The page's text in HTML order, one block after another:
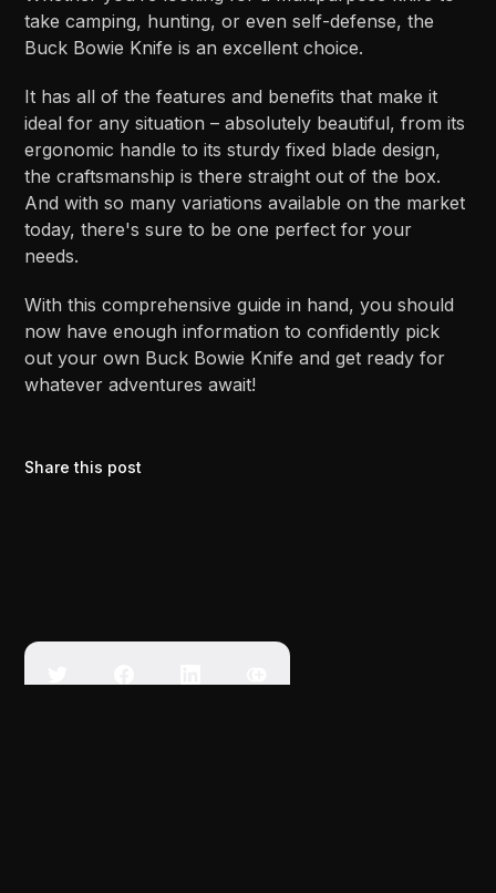
take camping, hunting, or even self-defense, the
Buck Bowie Knife is an excellent choice.
It has all of the features and benefits that make it
ideal for any situation – absolutely beautiful, from its
ergonomic handle to its sturdy fixed blade design,
the craftsmanship is there straight out of the box.
And with so many variations available on the market
today, there's sure to be one perfect for your
needs.
With this comprehensive guide in hand, you should
now have enough information to confidently pick
out your own Buck Bowie Knife and get ready for
whatever adventures await!
Share this post